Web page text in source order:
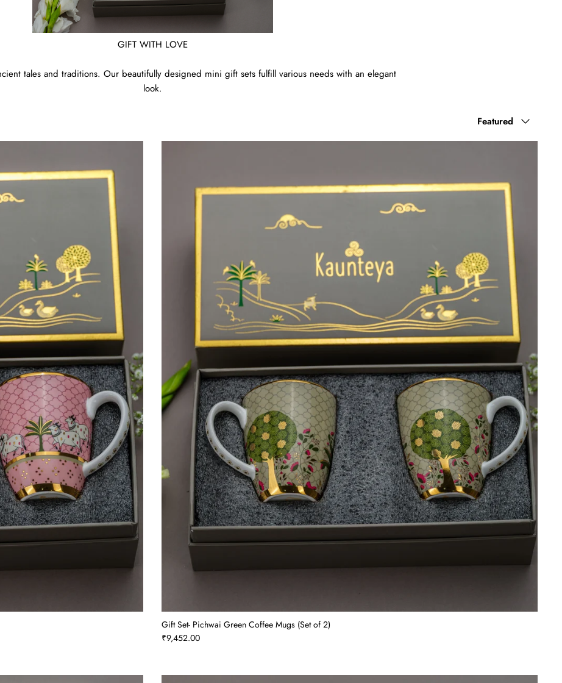
GIFT WITH LOVE
tales and traditions. Our beautifully designed mini gift sets fulfill various needs with an elegant
look.
Sort
by
Featured
Gift Set- Pichwai Green Coffee Mugs (Set of 2)
₹9,452.00